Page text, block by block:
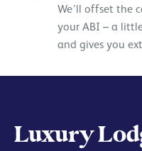
We’ll offset the
your ABI – a
and gives you
Luxury